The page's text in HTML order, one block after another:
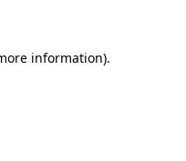
information).